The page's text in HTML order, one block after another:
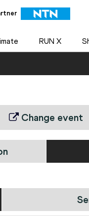
RUN X
Change event